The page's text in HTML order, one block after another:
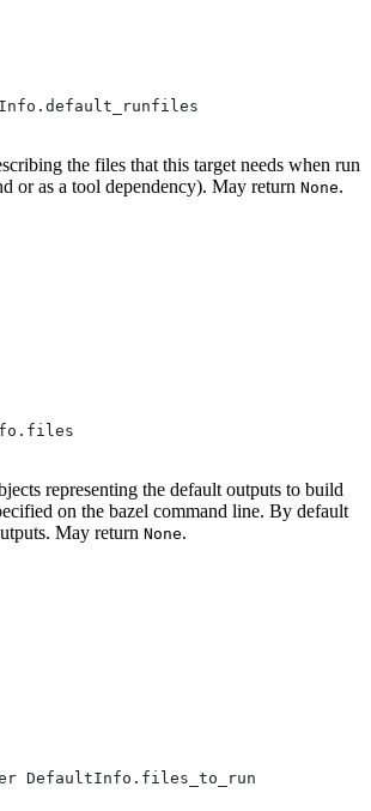
the files that this target needs when run
or as a tool dependency). May return None.
representing the default outputs to build
on the bazel command line. By default
May return None.
DefaultInfo.files_to_run